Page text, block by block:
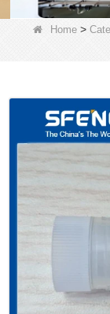
Home>